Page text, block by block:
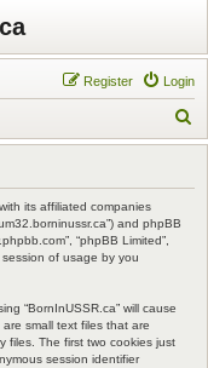
Login
Register
e
its affiliated companies
and phpBB
“phpBB Limited”,
session of usage by you
“BornInUSSR.ca” will cause
small text files that are
files. The first two cookies just
session identifier